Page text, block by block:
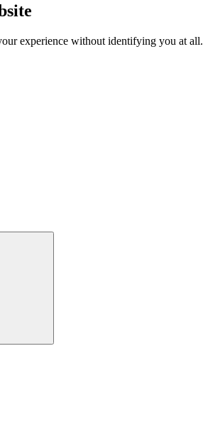
experience without identifying you at all.